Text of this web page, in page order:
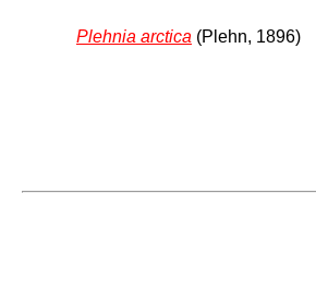
Plehnia arctica (Plehn, 1896)